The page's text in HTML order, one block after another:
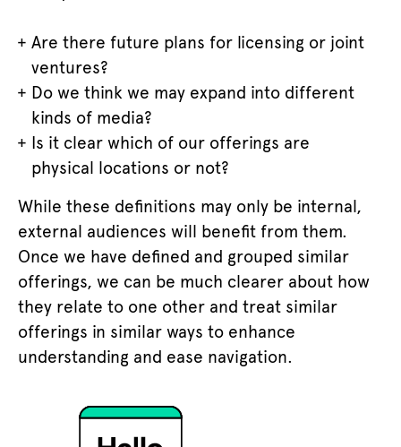
Are there future plans for licensing or joint
ventures?
Do we think we may expand into different
kinds of media?
Is it clear which of our offerings are
physical locations or not?
While these definitions may only be internal,
external audiences will benefit from them.
Once we have defined and grouped similar
offerings, we can be much clearer about how
they relate to one other and treat similar
offerings in similar ways to enhance
understanding and ease navigation.